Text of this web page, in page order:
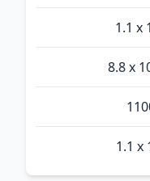
1.1 x
8.8 x
1.1 x